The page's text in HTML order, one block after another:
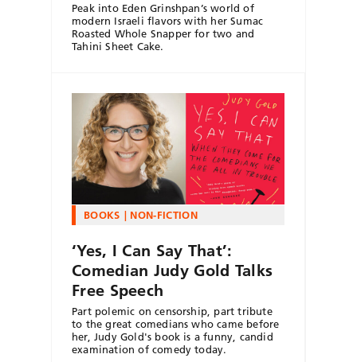
Peak into Eden Grinshpan’s world of
modern Israeli flavors with her Sumac
Roasted Whole Snapper for two and
Tahini Sheet Cake.
BOOKS NON-FICTION
‘Yes, I Can Say That’:
Comedian Judy Gold Talks
Free Speech
Part polemic on censorship, part tribute
to the great comedians who came before
her, Judy Gold's book is a funny, candid
examination of comedy today.